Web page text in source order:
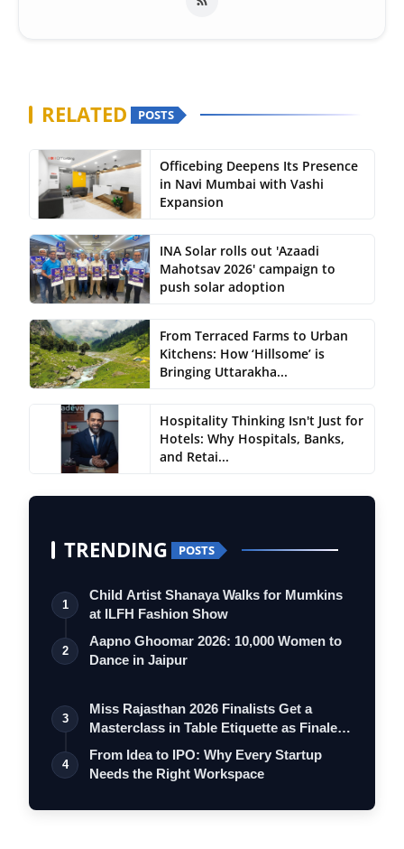
RELATED POSTS
Officebing Deepens Its Presence
in Navi Mumbai with Vashi
Expansion
INA Solar rolls out 'Azaadi
Mahotsav 2026' campaign to
push solar adoption
From Terraced Farms to Urban
Kitchens: How ‘Hillsome’ is
Bringing Uttarakha...
Hospitality Thinking Isn't Just for
Hotels: Why Hospitals, Banks,
and Retai...
TRENDING POSTS
1
Child Artist Shanaya Walks for Mumkins
at ILFH Fashion Show
2
Aapno Ghoomar 2026: 10,000 Women to
Dance in Jaipur
3
Miss Rajasthan 2026 Finalists Get a
Masterclass in Table Etiquette as Finale
…
4
From Idea to IPO: Why Every Startup
Needs the Right Workspace